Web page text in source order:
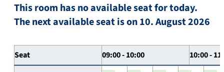
This room has no available seat for today.
The next available seat is on 10. August 2026
Seat 09:00 - 10:00 10:00 -